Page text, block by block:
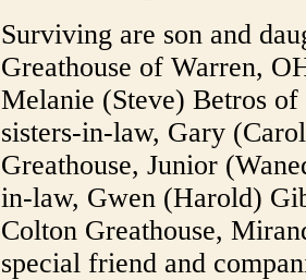
Surviving are son and
Greathouse of Warren,
Melanie (Steve) Betros
sisters-in-law, Gary
Greathouse, Junior
in-law, Gwen (Harold)
Colton Greathouse,
special friend and